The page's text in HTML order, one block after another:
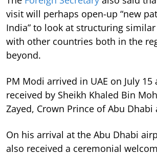
visit will perhaps open-up “new
India” to look at structuring
with other countries both in the
beyond.
PM Modi arrived in UAE on July 15
received by Sheikh Khaled Bin
Zayed, Crown Prince of Abu
On his arrival at the Abu Dhabi
also received a ceremonial